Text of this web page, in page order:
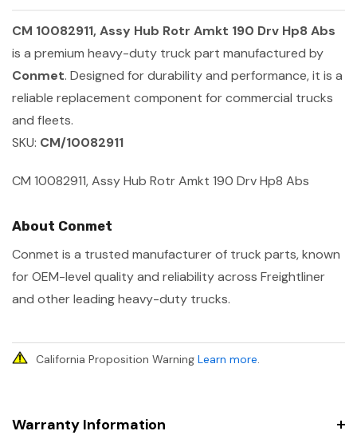
CM 10082911, Assy Hub Rotr Amkt 190 Drv Hp8 Abs
is a premium heavy-duty truck part manufactured by
Conmet. Designed for durability and performance, it is a
reliable replacement component for commercial trucks
and fleets.
SKU: CM/10082911
CM 10082911, Assy Hub Rotr Amkt 190 Drv Hp8 Abs
About Conmet
Conmet is a trusted manufacturer of truck parts, known
for OEM-level quality and reliability across Freightliner
and other leading heavy-duty trucks.
California Proposition Warning Learn more.
Warranty Information